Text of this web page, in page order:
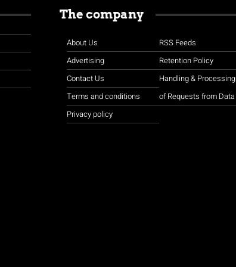
The company
About Us
Advertising
Contact Us
Terms and conditions
Privacy policy
RSS Feeds
Retention Policy
Handling & Processing
of Requests from Data